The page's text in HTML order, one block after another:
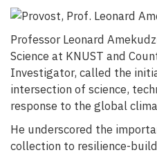
Professor Leonard
Science at KNUST and
Investigator, called the
intersection of science,
response to the global
He underscored the
collection to resilience-